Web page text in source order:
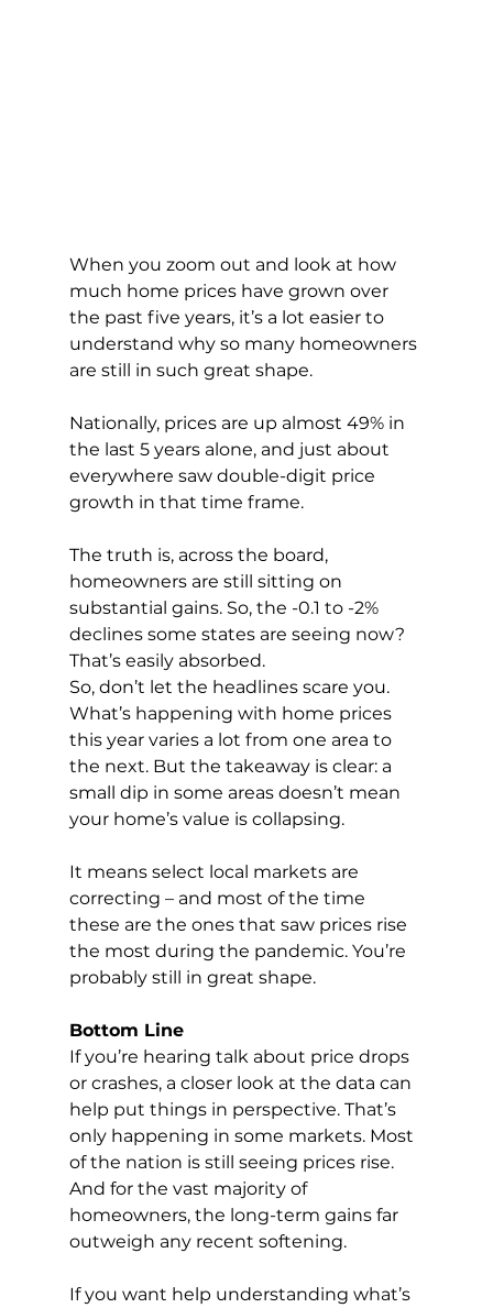
When you zoom out and look at how
much home prices have grown over
the past five years, it’s a lot easier to
understand why so many homeowners
are still in such great shape.
Nationally, prices are up almost 49% in
the last 5 years alone, and just about
everywhere saw double-digit price
growth in that time frame.
The truth is, across the board,
homeowners are still sitting on
substantial gains. So, the -0.1 to -2%
declines some states are seeing now?
That’s easily absorbed.
So, don’t let the headlines scare you.
What’s happening with home prices
this year varies a lot from one area to
the next. But the takeaway is clear: a
small dip in some areas doesn’t mean
your home’s value is collapsing.
It means select local markets are
correcting – and most of the time
these are the ones that saw prices rise
the most during the pandemic. You’re
probably still in great shape.
Bottom Line
If you’re hearing talk about price drops
or crashes, a closer look at the data can
help put things in perspective. That’s
only happening in some markets. Most
of the nation is still seeing prices rise.
And for the vast majority of
homeowners, the long-term gains far
outweigh any recent softening.
If you want help understanding what’s